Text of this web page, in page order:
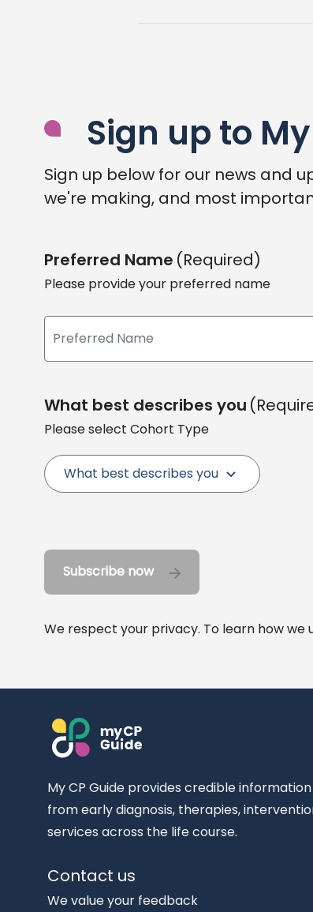
Sign up to
Sign up below for our news and
we're making, and most
Preferred Name (Required)
Please provide your preferred name
What best describes you
Please select Cohort Type
What best describes you
Subscribe now
We respect your privacy. To learn how we
My CP Guide provides credible
from early diagnosis, therapies,
services across the life course.
Contact us
We value your feedback